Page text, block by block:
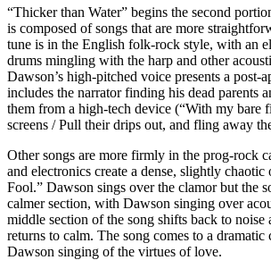
“Thicker than Water” begins the second
is composed of songs that are more
tune is in the English folk-rock style, with an
drums mingling with the harp and other
Dawson’s high-pitched voice presents a post-
includes the narrator finding his dead parents
them from a high-tech device (“With my bare
screens / Pull their drips out, and fling away
Other songs are more firmly in the prog-rock
and electronics create a dense, slightly
Fool.” Dawson sings over the clamor but the
calmer section, with Dawson singing over
middle section of the song shifts back to noise
returns to calm. The song comes to a
Dawson singing of the virtues of love.